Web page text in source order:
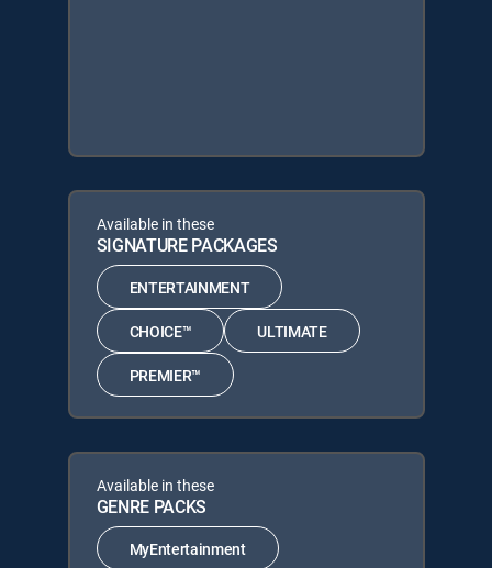
Available in these
SIGNATURE PACKAGES
ENTERTAINMENT
CHOICE™ ULTIMATE
PREMIER™
Available in these
GENRE PACKS
MyEntertainment